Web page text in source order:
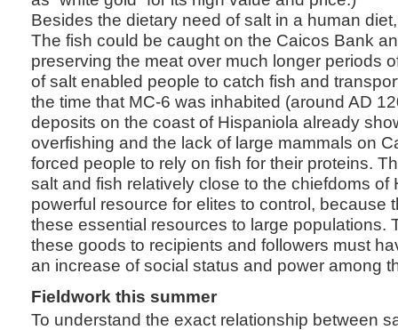
Besides the dietary need of salt in a human
The fish could be caught on the Caicos Bank
preserving the meat over much longer periods
of salt enabled people to catch fish and
the time that MC-6 was inhabited (around AD
deposits on the coast of Hispaniola already
overfishing and the lack of large mammals on
forced people to rely on fish for their proteins.
salt and fish relatively close to the chiefdoms of
powerful resource for elites to control, because
these essential resources to large populations.
these goods to recipients and followers must
an increase of social status and power among
Fieldwork this summer
To understand the exact relationship between